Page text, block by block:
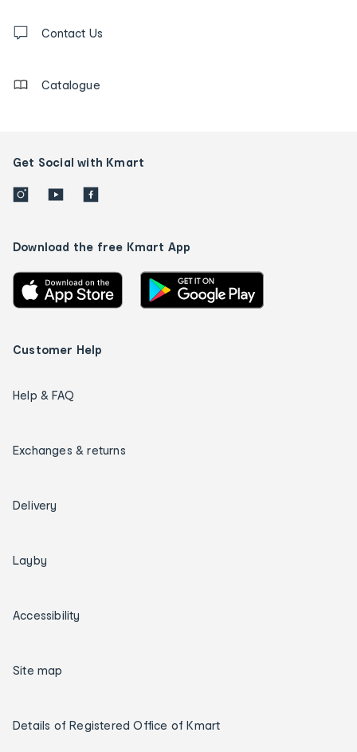
us
Contact Us
Catalogue
Get Social with Kmart
Download the free Kmart App
Customer Help
Help & FAQ
Exchanges & returns
Delivery
Layby
Accessibility
Site map
Details of Registered Office of Kmart